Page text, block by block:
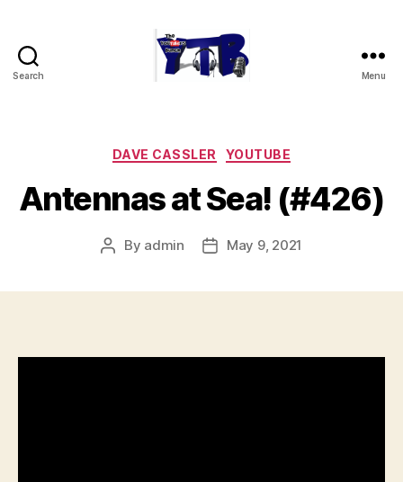
Search Menu
Categories
DAVE CASSLER YOUTUBE
Antennas at Sea! (#426)
Post
By admin
PostMay 9, 2021